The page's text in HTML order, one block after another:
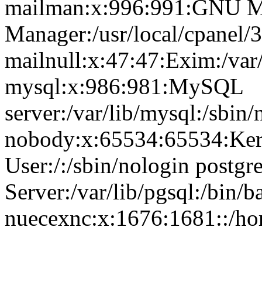
mailman:x:996:991:GNU
Manager:/usr/local/
mailnull:x:47:47:Exim:/
mysql:x:986:981:MySQL
server:/var/lib/mysql:/sbin/
User:/:/sbin/nologin
Server:/var/lib/pgsql:/bin/
nuecexnc:x:1676:1681::/